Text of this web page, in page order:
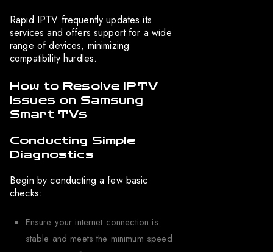
Rapid IPTV frequently updates its
services and offers support for a wide
range of devices, minimizing
compatibility hurdles.
How to Resolve IPTV
Issues on Samsung
Smart TVs
Conducting Simple
Diagnostics
Begin by conducting a few basic
checks:
Ensure your internet connection is
stable and meets the minimum speed